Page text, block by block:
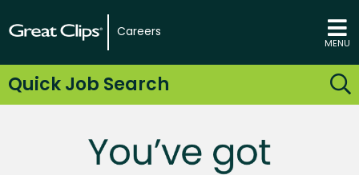
Careers
MENU
Quick Job Search